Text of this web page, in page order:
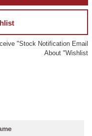
"Stock Notification Email
About "Wishlist